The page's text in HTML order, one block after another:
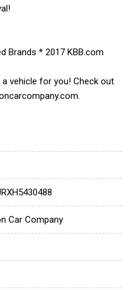
Brands * 2017 KBB.com
a vehicle for you! Check out
Car Company